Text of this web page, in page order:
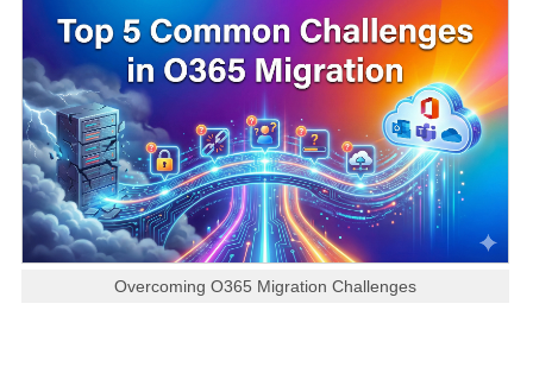
Overcoming O365 Migration Challenges